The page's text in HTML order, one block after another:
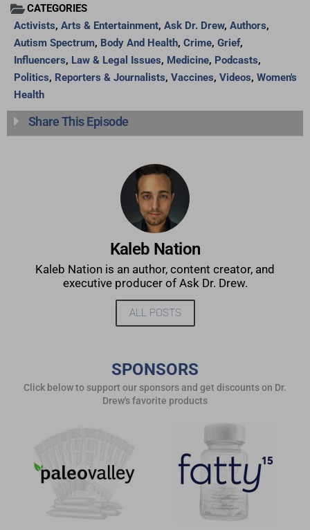
CATEGORIES
Activists, Arts & Entertainment, Ask Dr. Drew, Authors,
Autism Spectrum, Body And Health, Crime, Grief,
Influencers, Law & Legal Issues, Medicine, Podcasts,
Politics, Reporters & Journalists, Vaccines, Videos, Women's
Health
Share This Episode
Kaleb Nation
Kaleb Nation is an author, content creator, and
executive producer of Ask Dr. Drew.
ALL POSTS
SPONSORS
Click below to support our sponsors and get discounts on Dr.
Drew's favorite products